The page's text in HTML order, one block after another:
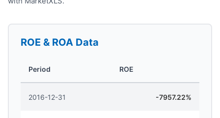
ROE & ROA Data
Period ROE
2016-12-31 -7957.22%